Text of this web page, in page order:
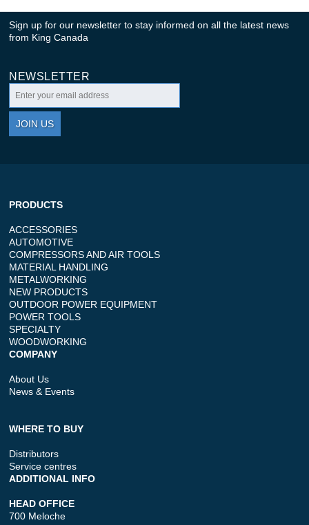
Sign up for our newsletter to stay informed on all the latest news
from King Canada
NEWSLETTER
JOIN US
PRODUCTS
ACCESSORIES
AUTOMOTIVE
COMPRESSORS AND AIR TOOLS
MATERIAL HANDLING
METALWORKING
NEW PRODUCTS
OUTDOOR POWER EQUIPMENT
POWER TOOLS
SPECIALTY
WOODWORKING
COMPANY
About Us
News & Events
WHERE TO BUY
Distributors
Service centres
ADDITIONAL INFO
HEAD OFFICE
700 Meloche